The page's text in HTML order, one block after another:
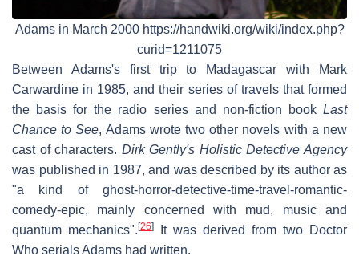
Adams in March 2000 https://handwiki.org/wiki/index.php?
curid=1211075
Between Adams's first trip to Madagascar with Mark
Carwardine in 1985, and their series of travels that formed
the basis for the radio series and non-fiction book Last
Chance to See, Adams wrote two other novels with a new
cast of characters. Dirk Gently's Holistic Detective Agency
was published in 1987, and was described by its author as
"a kind of ghost-horror-detective-time-travel-romantic-
comedy-epic, mainly concerned with mud, music and
quantum mechanics". [26]
It was derived from two Doctor
Who serials Adams had written.